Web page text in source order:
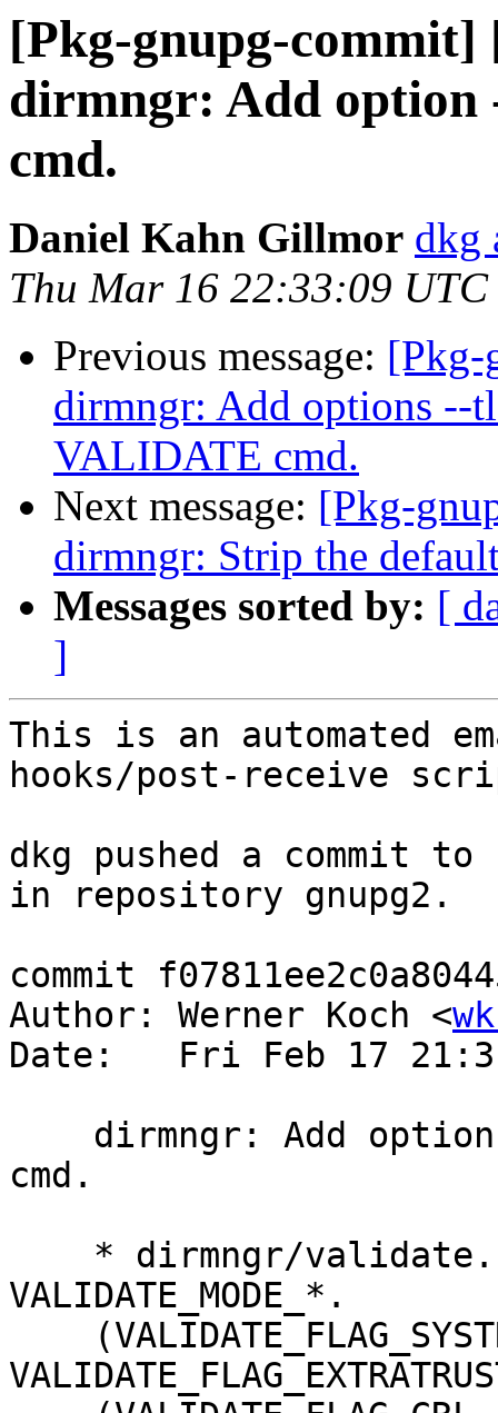
[Pkg-gnupg-commit]
dirmngr: Add option
cmd.
Daniel Kahn Gillmor dkg
Thu Mar 16 22:33:09 UTC
Previous message: [Pkg-
dirmngr: Add options --
VALIDATE cmd.
Next message: [Pkg-
dirmngr: Strip the
Messages sorted by: [
]
This is an automated
hooks/post-receive
dkg pushed a commit
in repository gnupg2.
commit
Author: Werner Koch <
Date:   Fri Feb 17
cmd.
VALIDATE_MODE_*.